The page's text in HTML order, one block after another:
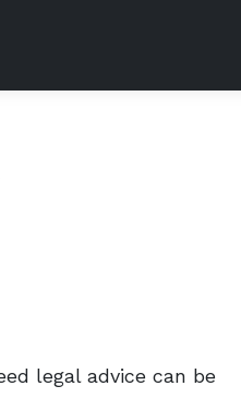
legal advice can be